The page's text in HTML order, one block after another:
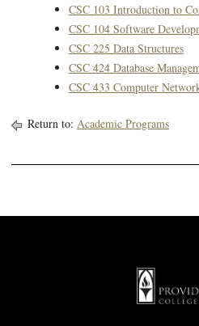
CSC 103 Introduction to
CSC 104 Software
CSC 225 Data Structures
CSC 424 Database
CSC 433 Computer
Return to: Academic Programs